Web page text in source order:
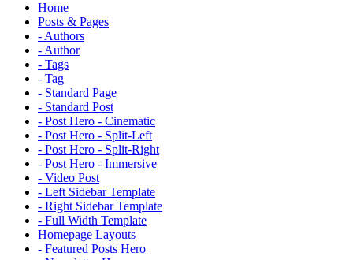
Home
Posts & Pages
- Authors
- Author
- Tags
- Tag
- Standard Page
- Standard Post
- Post Hero - Cinematic
- Post Hero - Split-Left
- Post Hero - Split-Right
- Post Hero - Immersive
- Video Post
- Left Sidebar Template
- Right Sidebar Template
- Full Width Template
Homepage Layouts
- Featured Posts Hero